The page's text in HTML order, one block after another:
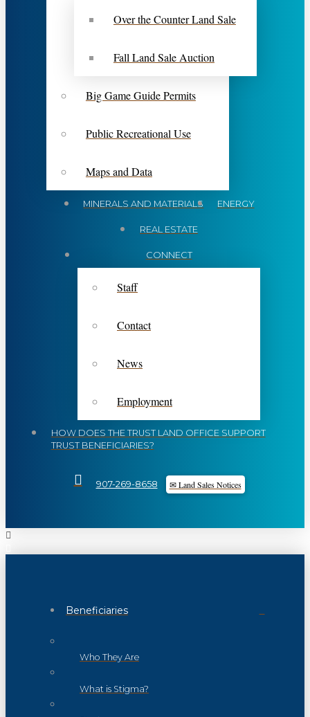
Over the Counter Land Sale
Fall Land Sale Auction
Big Game Guide Permits
Public Recreational Use
Maps and Data
MINERALS AND MATERIALS ENERGY
REAL ESTATE
CONNECT
Staff
Contact
News
Employment
HOW DOES THE TRUST LAND OFFICE SUPPORT
TRUST BENEFICIARIES?
907-269-8658 ✉ Land Sales Notices
Beneficiaries
Who They Are
What is Stigma?